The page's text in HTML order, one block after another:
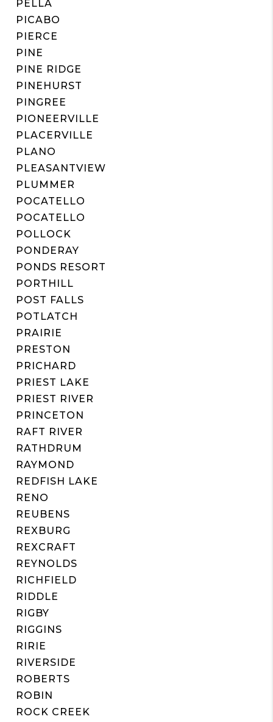
PELLA
PICABO
PIERCE
PINE
PINE RIDGE
PINEHURST
PINGREE
PIONEERVILLE
PLACERVILLE
PLANO
PLEASANTVIEW
PLUMMER
POCATELLO
POCATELLO
POLLOCK
PONDERAY
PONDS RESORT
PORTHILL
POST FALLS
POTLATCH
PRAIRIE
PRESTON
PRICHARD
PRIEST LAKE
PRIEST RIVER
PRINCETON
RAFT RIVER
RATHDRUM
RAYMOND
REDFISH LAKE
RENO
REUBENS
REXBURG
REXCRAFT
REYNOLDS
RICHFIELD
RIDDLE
RIGBY
RIGGINS
RIRIE
RIVERSIDE
ROBERTS
ROBIN
ROCK CREEK